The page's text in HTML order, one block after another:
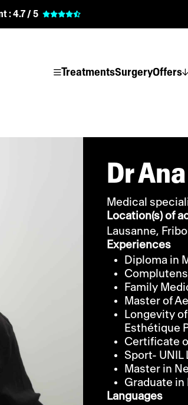
TreatmentsSurgeryOffers
:4.7 / 5
Dr
Medical
Location(s) of
Lausanne,
Experiences
Diploma in
Family
Master of
Longevity
Esthétique
Certificate
Sport- UNIL
Master in
Graduate in
Languages